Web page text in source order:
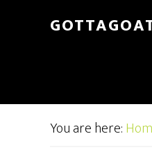
You are here: